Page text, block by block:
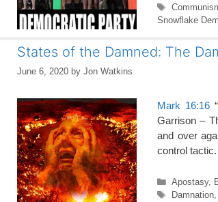
Tags
Snowflake
States of the Damned: The
June 6, 2020 by Jon Watkins
Mark 16:16
Garrison –
and over
control
Categories
Apostasy,
Tags
Damnation,